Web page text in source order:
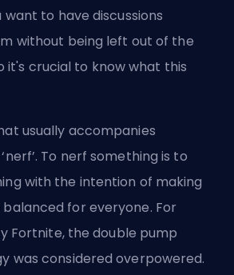
to have discussions
without being left out of the
it's crucial to know what this
usually accompanies
To nerf something is to
with the intention of making
for everyone. For
Fortnite, the double pump
was considered overpowered.